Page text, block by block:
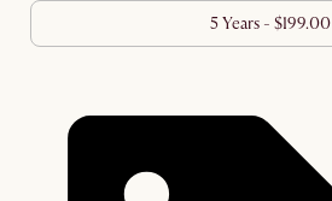
5 Years - $199.00